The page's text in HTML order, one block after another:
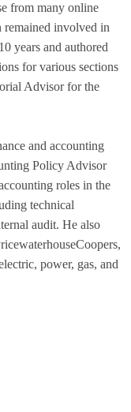
from many online
involved in
years and authored
for various sections
Advisor for the
and accounting
Policy Advisor
roles in the
technical
audit. He also
power, gas, and